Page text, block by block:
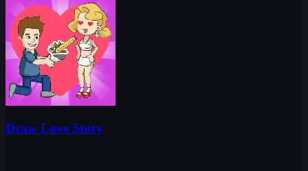
Draw Love Story